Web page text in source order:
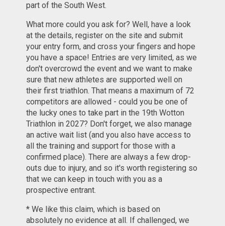
part of the South West.
What more could you ask for? Well, have a look
at the details, register on the site and submit
your entry form, and cross your fingers and hope
you have a space! Entries are very limited, as we
don't overcrowd the event and we want to make
sure that new athletes are supported well on
their first triathlon. That means a maximum of 72
competitors are allowed - could you be one of
the lucky ones to take part in the 19th Wotton
Triathlon in 2027? Don't forget, we also manage
an active wait list (and you also have access to
all the training and support for those with a
confirmed place). There are always a few drop-
outs due to injury, and so it's worth registering so
that we can keep in touch with you as a
prospective entrant.
* We like this claim, which is based on
absolutely no evidence at all. If challenged, we